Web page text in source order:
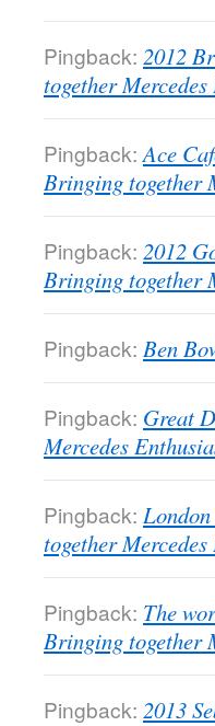
Pingback: 2012
together
Pingback: Ace
Bringing together
Pingback: 2012
Bringing together
Pingback: Ben
Pingback: Great
Mercedes
Pingback:
together
Pingback: The
Bringing together
Pingback: 2013